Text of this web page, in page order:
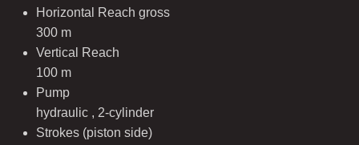
Horizontal Reach gross
300 m
Vertical Reach
100 m
Pump
hydraulic , 2-cylinder
Strokes (piston side)